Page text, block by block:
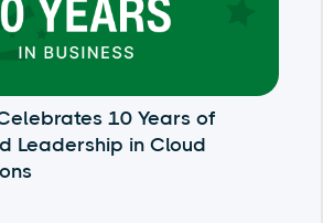
10 Years of
Leadership in Cloud